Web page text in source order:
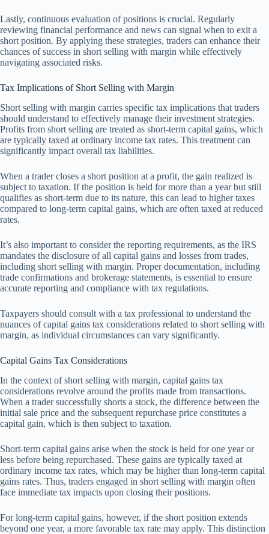
Lastly, continuous evaluation of positions is crucial. Regularly
reviewing financial performance and news can signal when to exit a
short position. By applying these strategies, traders can enhance their
chances of success in short selling with margin while effectively
navigating associated risks.
Tax Implications of Short Selling with Margin
Short selling with margin carries specific tax implications that traders
should understand to effectively manage their investment strategies.
Profits from short selling are treated as short-term capital gains, which
are typically taxed at ordinary income tax rates. This treatment can
significantly impact overall tax liabilities.
When a trader closes a short position at a profit, the gain realized is
subject to taxation. If the position is held for more than a year but still
qualifies as short-term due to its nature, this can lead to higher taxes
compared to long-term capital gains, which are often taxed at reduced
rates.
It’s also important to consider the reporting requirements, as the IRS
mandates the disclosure of all capital gains and losses from trades,
including short selling with margin. Proper documentation, including
trade confirmations and brokerage statements, is essential to ensure
accurate reporting and compliance with tax regulations.
Taxpayers should consult with a tax professional to understand the
nuances of capital gains tax considerations related to short selling with
margin, as individual circumstances can vary significantly.
Capital Gains Tax Considerations
In the context of short selling with margin, capital gains tax
considerations revolve around the profits made from transactions.
When a trader successfully shorts a stock, the difference between the
initial sale price and the subsequent repurchase price constitutes a
capital gain, which is then subject to taxation.
Short-term capital gains arise when the stock is held for one year or
less before being repurchased. These gains are typically taxed at
ordinary income tax rates, which may be higher than long-term capital
gains rates. Thus, traders engaged in short selling with margin often
face immediate tax impacts upon closing their positions.
For long-term capital gains, however, if the short position extends
beyond one year, a more favorable tax rate may apply. This distinction